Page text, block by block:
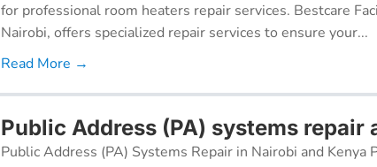
for professional room heaters repair services. Bestcare
Nairobi, offers specialized repair services to ensure your...
Read More →
Public Address (PA) systems repair
Public Address (PA) Systems Repair in Nairobi and Kenya